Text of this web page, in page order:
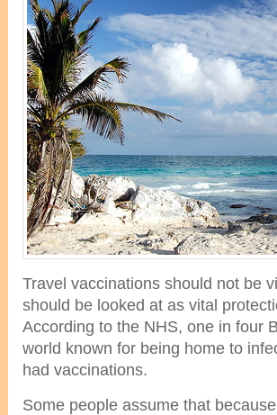
Travel vaccinations should not be
should be looked at as vital
According to the NHS, one in four
world known for being home to
had vaccinations.
Some people assume that